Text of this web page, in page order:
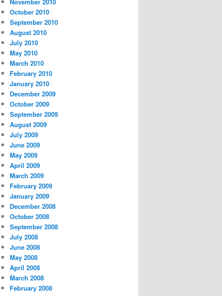
November 2010
October 2010
September 2010
August 2010
July 2010
May 2010
March 2010
February 2010
January 2010
December 2009
October 2009
September 2009
August 2009
July 2009
June 2009
May 2009
April 2009
March 2009
February 2009
January 2009
December 2008
October 2008
September 2008
July 2008
June 2008
May 2008
April 2008
March 2008
February 2008